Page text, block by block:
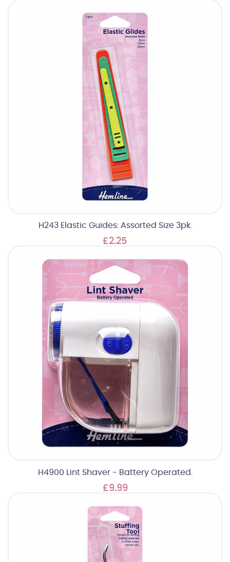
H243 Elastic Guides: Assorted Size 3pk.
£2.25
H4900 Lint Shaver - Battery Operated.
£9.99